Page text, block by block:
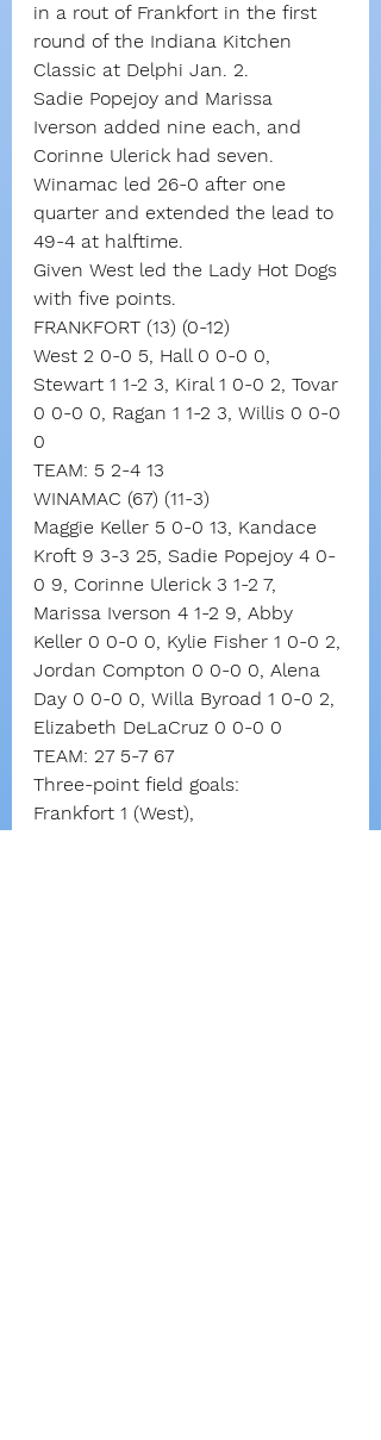
in a rout of Frankfort in the first
round of the Indiana Kitchen
Classic at Delphi Jan. 2.
Sadie Popejoy and Marissa
Iverson added nine each, and
Corinne Ulerick had seven.
Winamac led 26-0 after one
quarter and extended the lead to
49-4 at halftime.
Given West led the Lady Hot Dogs
with five points.
FRANKFORT (13) (0-12)
West 2 0-0 5, Hall 0 0-0 0,
Stewart 1 1-2 3, Kiral 1 0-0 2, Tovar
0 0-0 0, Ragan 1 1-2 3, Willis 0 0-0
0
TEAM: 5 2-4 13
WINAMAC (67) (11-3)
Maggie Keller 5 0-0 13, Kandace
Kroft 9 3-3 25, Sadie Popejoy 4 0-
0 9, Corinne Ulerick 3 1-2 7,
Marissa Iverson 4 1-2 9, Abby
Keller 0 0-0 0, Kylie Fisher 1 0-0 2,
Jordan Compton 0 0-0 0, Alena
Day 0 0-0 0, Willa Byroad 1 0-0 2,
Elizabeth DeLaCruz 0 0-0 0
TEAM: 27 5-7 67
Three-point field goals:
Frankfort 1 (West),